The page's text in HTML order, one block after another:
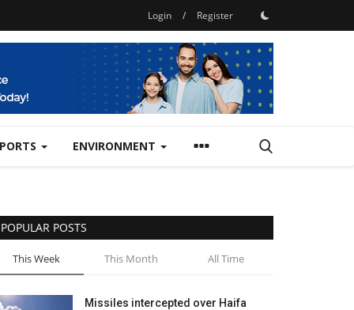
Login / Register
ENVIRONMENT
POPULAR POSTS
This Week This Month All Time
Missiles intercepted over Haifa